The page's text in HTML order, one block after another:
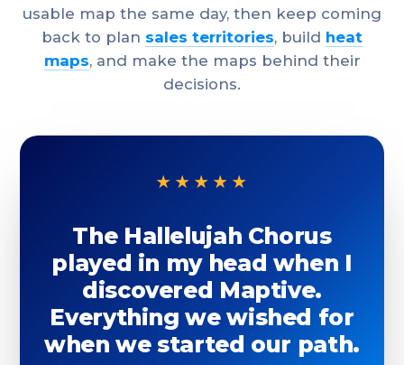
usable map the same day, then keep coming
back to plan sales territories, build heat
maps, and make the maps behind their
decisions.
★★★★★
The Hallelujah Chorus
played in my head when I
discovered Maptive.
Everything we wished for
when we started our path.